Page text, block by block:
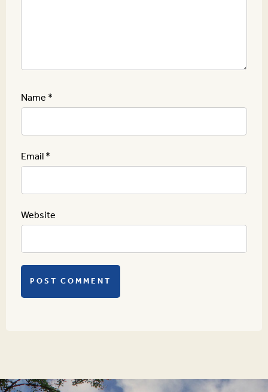
Name*
Email*
Website